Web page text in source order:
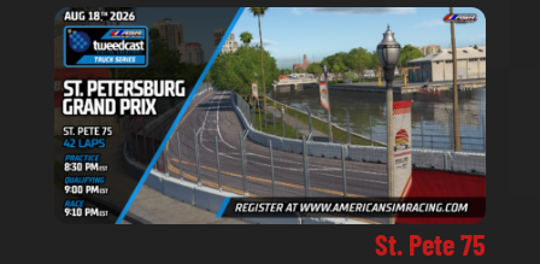
St. Pete 75